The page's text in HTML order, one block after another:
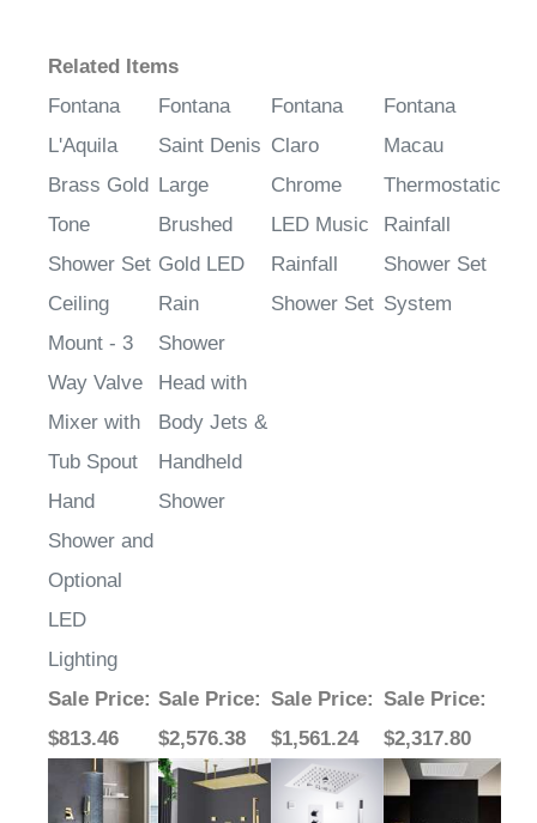
Related Items
Fontana
L'Aquila
Brass Gold
Tone
Shower Set
Ceiling
Mount - 3
Way Valve
Mixer with
Tub Spout
Hand
Shower and
Optional
LED
Lighting
Fontana
Saint Denis
Large
Brushed
Gold LED
Rain
Shower
Head with
Body Jets &
Handheld
Shower
Fontana
Claro
Chrome
LED Music
Rainfall
Shower Set
Fontana
Macau
Thermostatic
Rainfall
Shower Set
System
Sale Price:
$813.46
Sale Price:
$2,576.38
Sale Price:
$1,561.24
Sale Price:
$2,317.80